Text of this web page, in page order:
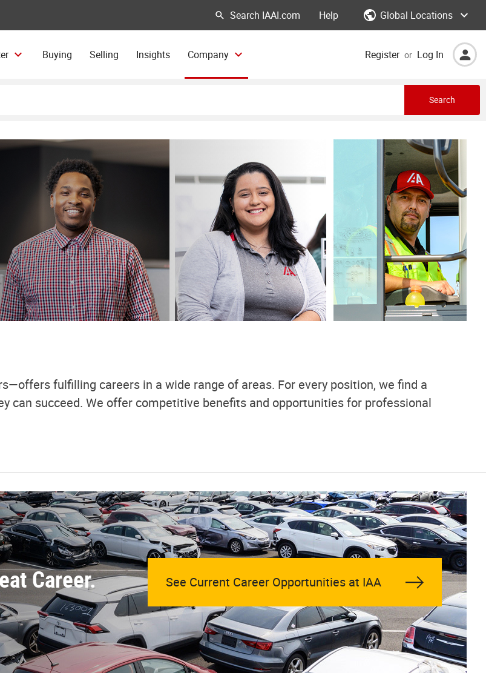
Help Global Locations
Buying Selling Insights Company Register or Log In
Search
fulfilling careers in a wide range of areas. For every position, we find a
can succeed. We offer competitive benefits and opportunities for professional
Career. See Current Career Opportunities at IAA